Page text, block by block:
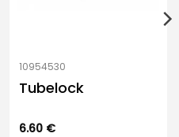
10954530
Tubelock
6.60 €